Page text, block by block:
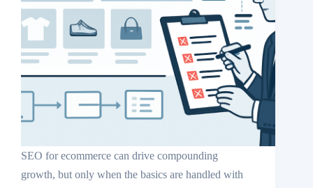
SEO for ecommerce can drive compounding
growth, but only when the basics are handled with